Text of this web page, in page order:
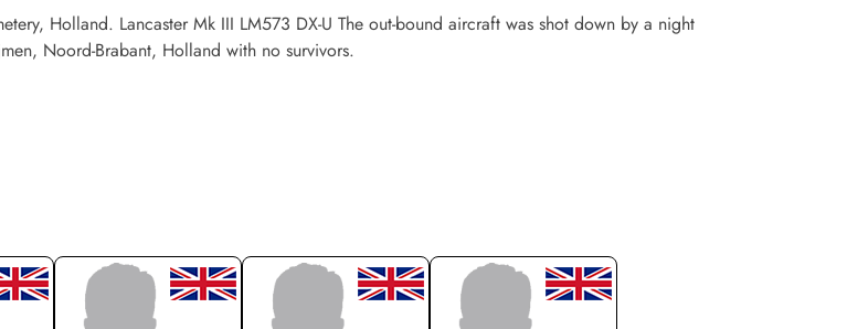
Holland. Lancaster Mk III LM573 DX-U The out-bound aircraft was shot down by a night
Noord-Brabant, Holland with no survivors.